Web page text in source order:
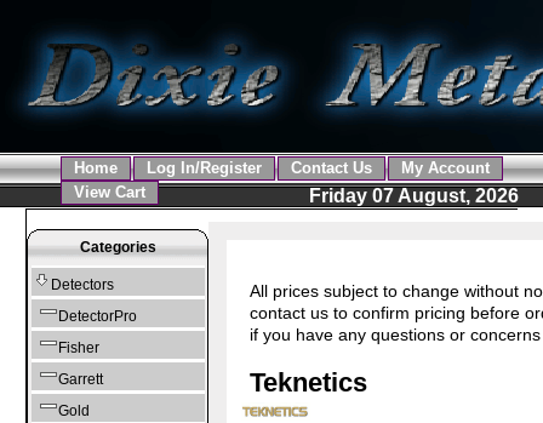
Home Log In/Register Contact Us
My Account
View Cart
Friday 07 August, 2026
Categories
Detectors
DetectorPro
Fisher
Garrett
Gold
All prices subject to change without
contact us to confirm pricing before
if you have any questions or concerns
Teknetics